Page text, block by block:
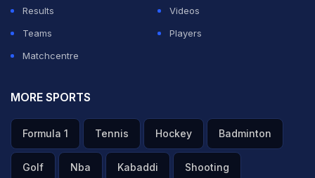
Results
Videos
Teams
Players
Matchcentre
MORE SPORTS
Formula 1 Tennis Hockey Badminton
Golf Nba Kabaddi Shooting